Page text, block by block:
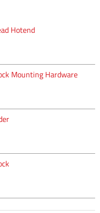
Hotend
Mounting Hardware